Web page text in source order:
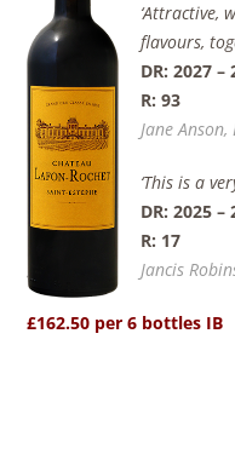
‘Attractive,
flavours,
DR: 2027 –
R: 93
Jane
‘This is a
DR: 2025 –
R: 17
Jancis
£162.50 per 6 bottles IB